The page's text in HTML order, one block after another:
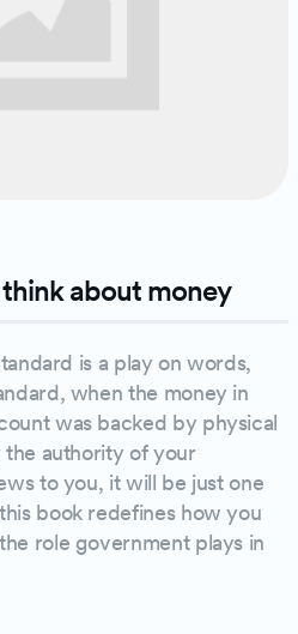
about money
is a play on words,
when the money in
was backed by physical
authority of your
to you, it will be just one
book redefines how you
role government plays in